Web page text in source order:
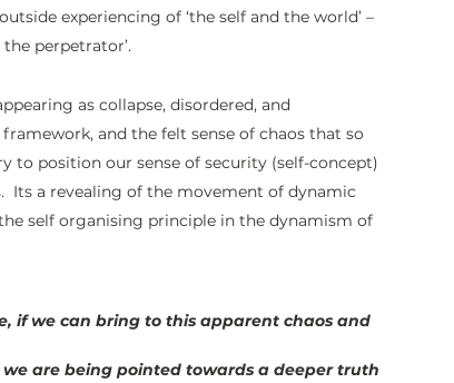
experiencing of ‘the self and the world’ –
the perpetrator’.
as collapse, disordered, and
and the felt sense of chaos that so
to position our sense of security (self-concept)
Its a revealing of the movement of dynamic
self organising principle in the dynamism of
if we can bring to this apparent chaos and
we are being pointed towards a deeper truth